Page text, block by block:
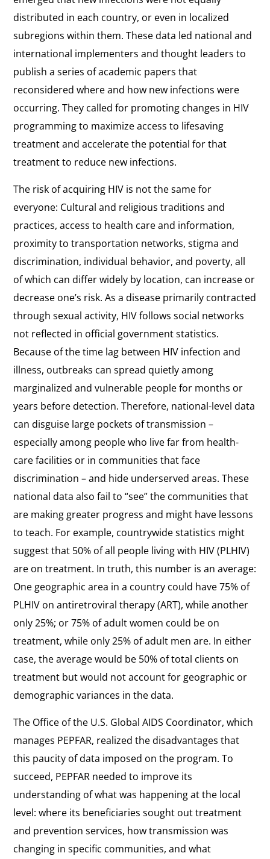
distributed in each country, or even in localized
subregions within them. These data led national and
international implementers and thought leaders to
publish a series of academic papers that
reconsidered where and how new infections were
occurring. They called for promoting changes in HIV
programming to maximize access to lifesaving
treatment and accelerate the potential for that
treatment to reduce new infections.
The risk of acquiring HIV is not the same for
everyone: Cultural and religious traditions and
practices, access to health care and information,
proximity to transportation networks, stigma and
discrimination, individual behavior, and poverty, all
of which can differ widely by location, can increase or
decrease one’s risk. As a disease primarily contracted
through sexual activity, HIV follows social networks
not reflected in official government statistics.
Because of the time lag between HIV infection and
illness, outbreaks can spread quietly among
marginalized and vulnerable people for months or
years before detection. Therefore, national-level data
can disguise large pockets of transmission –
especially among people who live far from health-
care facilities or in communities that face
discrimination – and hide underserved areas. These
national data also fail to “see” the communities that
are making greater progress and might have lessons
to teach. For example, countrywide statistics might
suggest that 50% of all people living with HIV (PLHIV)
are on treatment. In truth, this number is an average:
One geographic area in a country could have 75% of
PLHIV on antiretroviral therapy (ART), while another
only 25%; or 75% of adult women could be on
treatment, while only 25% of adult men are. In either
case, the average would be 50% of total clients on
treatment but would not account for geographic or
demographic variances in the data.
The Office of the U.S. Global AIDS Coordinator, which
manages PEPFAR, realized the disadvantages that
this paucity of data imposed on the program. To
succeed, PEPFAR needed to improve its
understanding of what was happening at the local
level: where its beneficiaries sought out treatment
and prevention services, how transmission was
changing in specific communities, and what